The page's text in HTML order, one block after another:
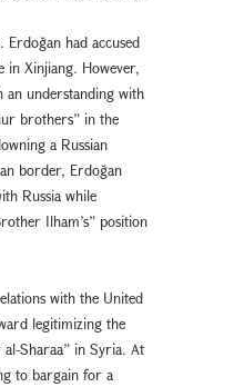
had accused
in Xinjiang. However,
an understanding with
brothers” in the
a Russian
border, Erdoğan
Russia while
Ilham’s” position
with the United
legitimizing the
Sharaa” in Syria. At
to bargain for a